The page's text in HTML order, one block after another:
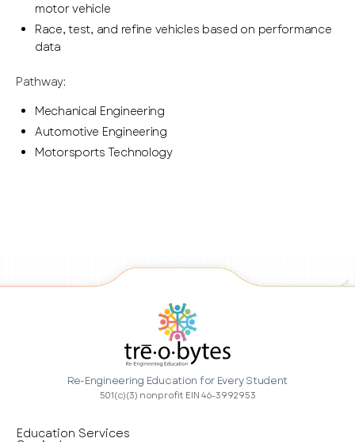
motor vehicle
Race, test, and refine vehicles based on performance
data
Pathway:
Mechanical Engineering
Automotive Engineering
Motorsports Technology
501(c)(3) nonprofit EIN 46-3992953
Education Services
Re-Engineering Education for Every Student